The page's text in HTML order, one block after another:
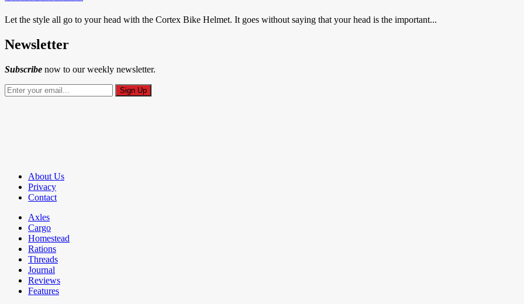
Let the style all go to your head with the Cortex Bike Helmet. It goes without saying that your head is the important...
Newsletter
Subscribe now to our weekly newsletter.
About Us
Privacy
Contact
Axles
Cargo
Homestead
Rations
Threads
Journal
Reviews
Features